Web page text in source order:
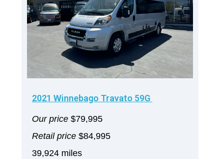
2021 Winnebago Travato 59G
Our price $79,995
Retail price $84,995
39,924 miles